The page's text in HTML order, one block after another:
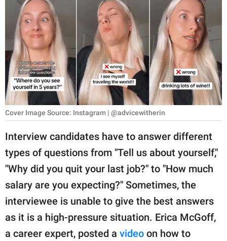
RELATIONSHIPS
PARENTING
WORK
SCIENCE AND
NATURE
About Us
Contact Us
Privacy Policy
SCOOP UPWORTHY is
GOOD Worldwide Inc.
Cover Image Source: Instagram | @advicewitherin
Interview candidates have to answer different
types of questions from "Tell us about yourself,"
"Why did you quit your last job?" to "How much
salary are you expecting?" Sometimes, the
interviewee is unable to give the best answers
as it is a high-pressure situation. Erica McGoff,
a career expert, posted a video on how to